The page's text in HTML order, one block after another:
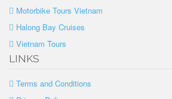
Motorbike Tours Vietnam
Halong Bay Cruises
Vietnam Tours
LINKS
Terms and Conditions